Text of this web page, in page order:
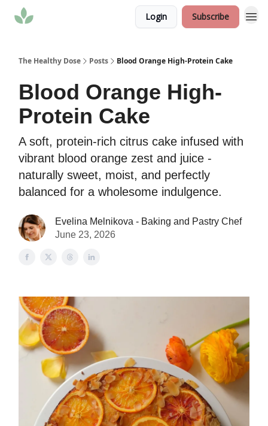
Login Subscribe
The Healthy Dose Posts Blood Orange High-Protein Cake
Blood Orange High-
Protein Cake
A soft, protein-rich citrus cake infused with
vibrant blood orange zest and juice -
naturally sweet, moist, and perfectly
balanced for a wholesome indulgence.
Evelina Melnikova - Baking and Pastry Chef
June 23, 2026